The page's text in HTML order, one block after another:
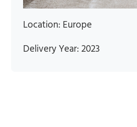
Location: Europe
Delivery Year: 2023